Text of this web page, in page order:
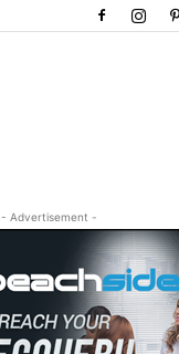
- Advertisement -